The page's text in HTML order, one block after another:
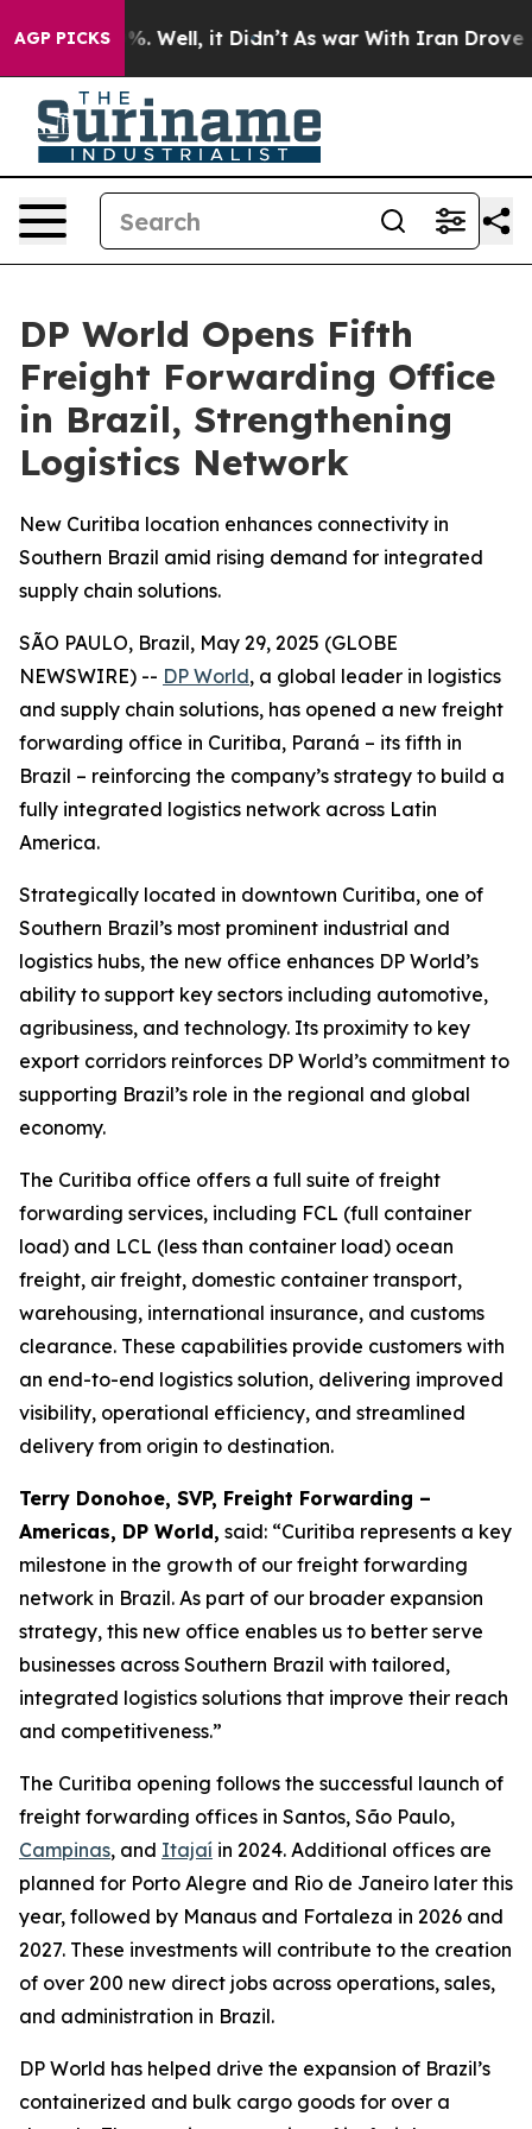
AGP PICKS40%. Well, it Didn’t As war With Iran Drove oil
DP World Opens Fifth
Freight Forwarding Office
in Brazil, Strengthening
Logistics Network
New Curitiba location enhances connectivity in
Southern Brazil amid rising demand for integrated
supply chain solutions.
SÃO PAULO, Brazil, May 29, 2025 (GLOBE
NEWSWIRE) -- DP World, a global leader in logistics
and supply chain solutions, has opened a new freight
forwarding office in Curitiba, Paraná – its fifth in
Brazil – reinforcing the company’s strategy to build a
fully integrated logistics network across Latin
America.
Strategically located in downtown Curitiba, one of
Southern Brazil’s most prominent industrial and
logistics hubs, the new office enhances DP World’s
ability to support key sectors including automotive,
agribusiness, and technology. Its proximity to key
export corridors reinforces DP World’s commitment to
supporting Brazil’s role in the regional and global
economy.
The Curitiba office offers a full suite of freight
forwarding services, including FCL (full container
load) and LCL (less than container load) ocean
freight, air freight, domestic container transport,
warehousing, international insurance, and customs
clearance. These capabilities provide customers with
an end-to-end logistics solution, delivering improved
visibility, operational efficiency, and streamlined
delivery from origin to destination.
Terry Donohoe, SVP, Freight Forwarding –
Americas, DP World, said: “Curitiba represents a key
milestone in the growth of our freight forwarding
network in Brazil. As part of our broader expansion
strategy, this new office enables us to better serve
businesses across Southern Brazil with tailored,
integrated logistics solutions that improve their reach
and competitiveness.”
The Curitiba opening follows the successful launch of
freight forwarding offices in Santos, São Paulo,
Campinas, and Itajaí in 2024. Additional offices are
planned for Porto Alegre and Rio de Janeiro later this
year, followed by Manaus and Fortaleza in 2026 and
2027. These investments will contribute to the creation
of over 200 new direct jobs across operations, sales,
and administration in Brazil.
DP World has helped drive the expansion of Brazil’s
containerized and bulk cargo goods for over a